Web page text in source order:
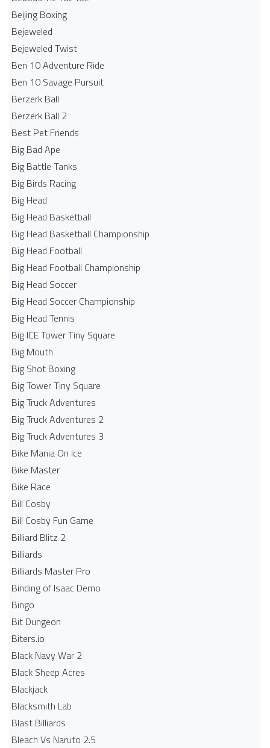
Beijing Boxing
Bejeweled
Bejeweled Twist
Ben 10 Adventure Ride
Ben 10 Savage Pursuit
Berzerk Ball
Berzerk Ball 2
Best Pet Friends
Big Bad Ape
Big Battle Tanks
Big Birds Racing
Big Head
Big Head Basketball
Big Head Basketball Championship
Big Head Football
Big Head Football Championship
Big Head Soccer
Big Head Soccer Championship
Big Head Tennis
Big ICE Tower Tiny Square
Big Mouth
Big Shot Boxing
Big Tower Tiny Square
Big Truck Adventures
Big Truck Adventures 2
Big Truck Adventures 3
Bike Mania On Ice
Bike Master
Bike Race
Bill Cosby
Bill Cosby Fun Game
Billiard Blitz 2
Billiards
Billiards Master Pro
Binding of Isaac Demo
Bingo
Bit Dungeon
Biters.io
Black Navy War 2
Black Sheep Acres
Blackjack
Blacksmith Lab
Blast Billiards
Bleach Vs Naruto 2.5